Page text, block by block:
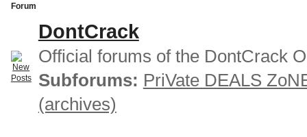
Forum
DontCrack
Official forums of the DontCrack
Subforums: PriVate DEALS
(archives)